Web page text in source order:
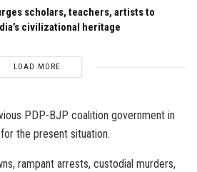
scholars, teachers, artists to
civilizational heritage
LOAD MORE
PDP-BJP coalition government in
the present situation.
rampant arrests, custodial murders,